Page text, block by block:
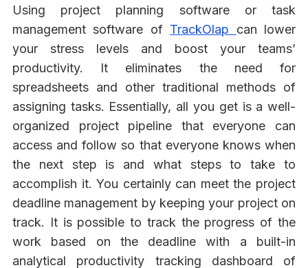
Using project planning software or task
management software of TrackOlap can lower
your stress levels and boost your teams’
productivity. It eliminates the need for
spreadsheets and other traditional methods of
assigning tasks. Essentially, all you get is a well-
organized project pipeline that everyone can
access and follow so that everyone knows when
the next step is and what steps to take to
accomplish it. You certainly can meet the project
deadline management by keeping your project on
track. It is possible to track the progress of the
work based on the deadline with a built-in
analytical productivity tracking dashboard of